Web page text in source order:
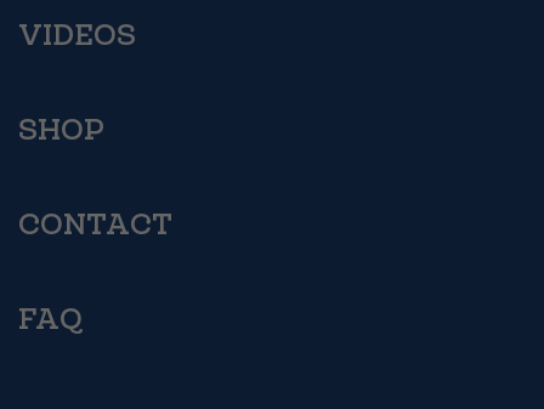
VIDEOS
SHOP
CONTACT
FAQ